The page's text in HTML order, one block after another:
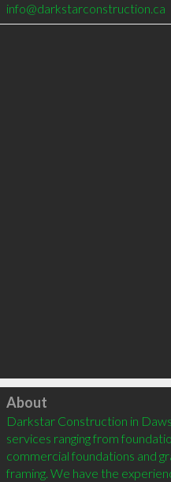
info@darkstarconstruction.ca
Click to load
About
Darkstar Construction in
services ranging from
commercial foundations and
framing. We have the